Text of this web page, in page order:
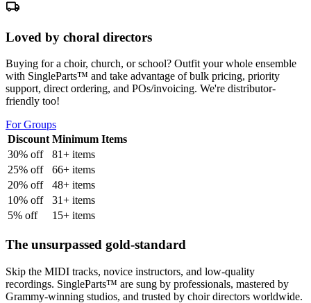
Loved by choral directors
Buying for a choir, church, or school? Outfit your whole ensemble
with SingleParts™ and take advantage of bulk pricing, priority
support, direct ordering, and POs/invoicing. We're distributor-
friendly too!
For Groups
Discount Minimum Items
30% off 81+ items
25% off 66+ items
20% off 48+ items
10% off 31+ items
5% off 15+ items
The unsurpassed gold-standard
Skip the MIDI tracks, novice instructors, and low-quality
recordings. SingleParts™ are sung by professionals, mastered by
Grammy-winning studios, and trusted by choir directors worldwide.